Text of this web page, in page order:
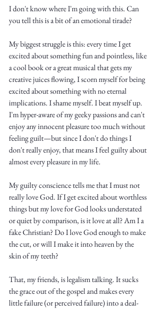
I don't know where I'm going with this. Can
you tell this is a bit of an emotional tirade?
My biggest struggle is this: every time I get
excited about something fun and pointless, like
a cool book or a great musical that gets my
creative juices flowing, I scorn myself for being
excited about something with no eternal
implications. I shame myself. I beat myself up.
I'm hyper-aware of my geeky passions and can't
enjoy any innocent pleasure too much without
feeling guilt—but since I don't do things I
don't really enjoy, that means I feel guilty about
almost every pleasure in my life.
My guilty conscience tells me that I must not
really love God. If I get excited about worthless
things but my love for God looks understated
or quiet by comparison, is it love at all? Am I a
fake Christian? Do I love God enough to make
the cut, or will I make it into heaven by the
skin of my teeth?
That, my friends, is legalism talking. It sucks
the grace out of the gospel and makes every
little failure (or perceived failure) into a deal-